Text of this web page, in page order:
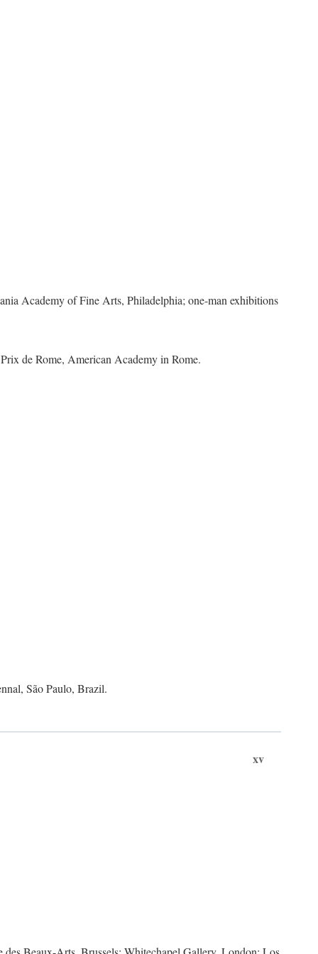
Academy of Fine Arts, Philadelphia; one-man exhibitions
de Rome, American Academy in Rome.
São Paulo, Brazil.
xv